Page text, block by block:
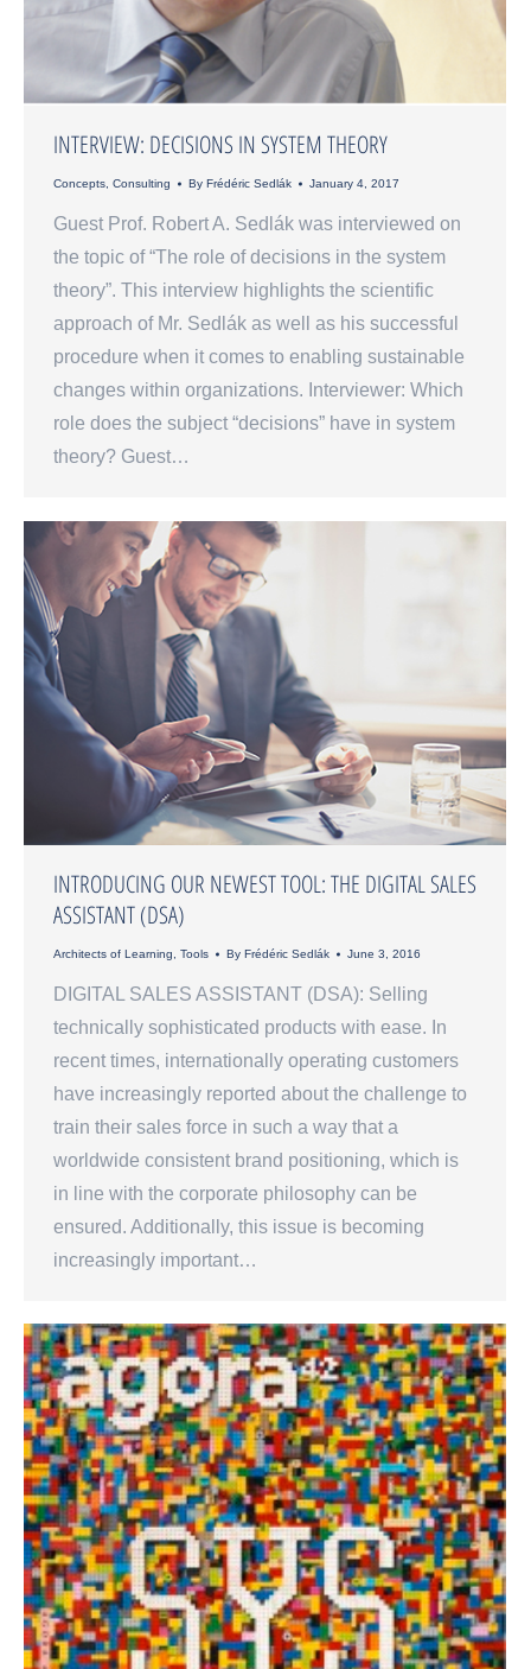
INTERVIEW: DECISIONS IN SYSTEM THEORY
Concepts, Consulting By Frédéric Sedlák January 4, 2017
Guest Prof. Robert A. Sedlák was interviewed on
the topic of “The role of decisions in the system
theory”. This interview highlights the scientific
approach of Mr. Sedlák as well as his successful
procedure when it comes to enabling sustainable
changes within organizations. Interviewer: Which
role does the subject “decisions” have in system
theory? Guest…
INTRODUCING OUR NEWEST TOOL: THE DIGITAL SALES
ASSISTANT (DSA)
Architects of Learning Tools By Frédéric Sedlák June 3, 2016
DIGITAL SALES ASSISTANT (DSA): Selling
technically sophisticated products with ease. In
recent times, internationally operating customers
have increasingly reported about the challenge to
train their sales force in such a way that a
worldwide consistent brand positioning, which is
in line with the corporate philosophy can be
ensured. Additionally, this issue is becoming
increasingly important…